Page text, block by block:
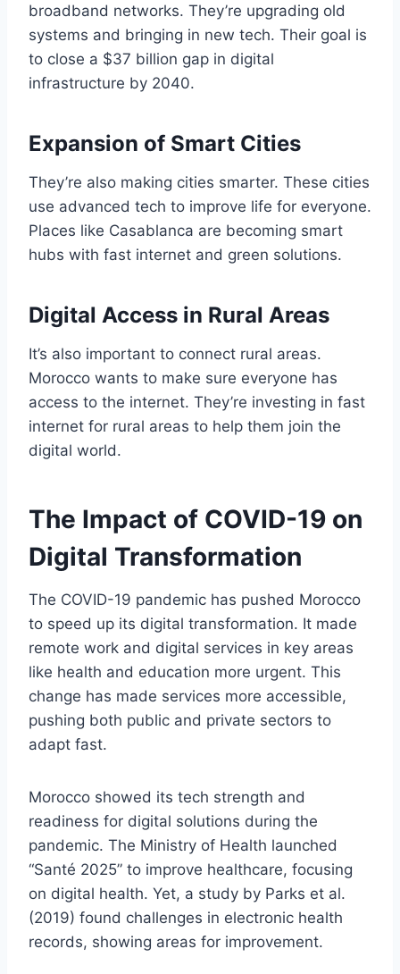
broadband networks. They’re upgrading old
systems and bringing in new tech. Their goal is
to close a $37 billion gap in digital
infrastructure by 2040.
Expansion of Smart Cities
They’re also making cities smarter. These cities
use advanced tech to improve life for everyone.
Places like Casablanca are becoming smart
hubs with fast internet and green solutions.
Digital Access in Rural Areas
It’s also important to connect rural areas.
Morocco wants to make sure everyone has
access to the internet. They’re investing in fast
internet for rural areas to help them join the
digital world.
The Impact of COVID-19 on
Digital Transformation
The COVID-19 pandemic has pushed Morocco
to speed up its digital transformation. It made
remote work and digital services in key areas
like health and education more urgent. This
change has made services more accessible,
pushing both public and private sectors to
adapt fast.
Morocco showed its tech strength and
readiness for digital solutions during the
pandemic. The Ministry of Health launched
“Santé 2025” to improve healthcare, focusing
on digital health. Yet, a study by Parks et al.
(2019) found challenges in electronic health
records, showing areas for improvement.